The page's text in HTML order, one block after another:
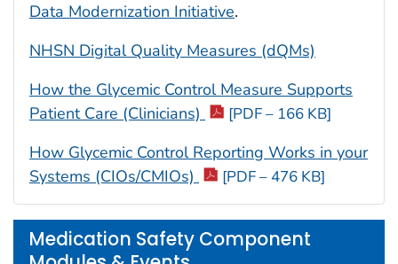
Data Modernization Initiative.
NHSN Digital Quality Measures (dQMs)
How the Glycemic Control Measure Supports
Patient Care (Clinicians)
[PDF – 166 KB]
How Glycemic Control Reporting Works in your
Systems (CIOs/CMIOs)
[PDF – 476 KB]
Medication Safety Component